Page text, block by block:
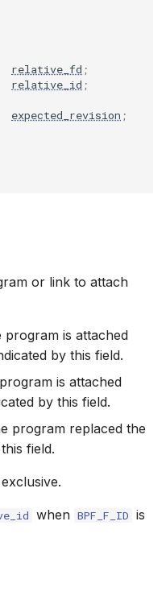
relative_fd ;
relative_id ;
expected_revision ;
or link to attach
program is attached
by this field.
is attached
by this field.
program replaced the
field.
when BPF_F_ID is